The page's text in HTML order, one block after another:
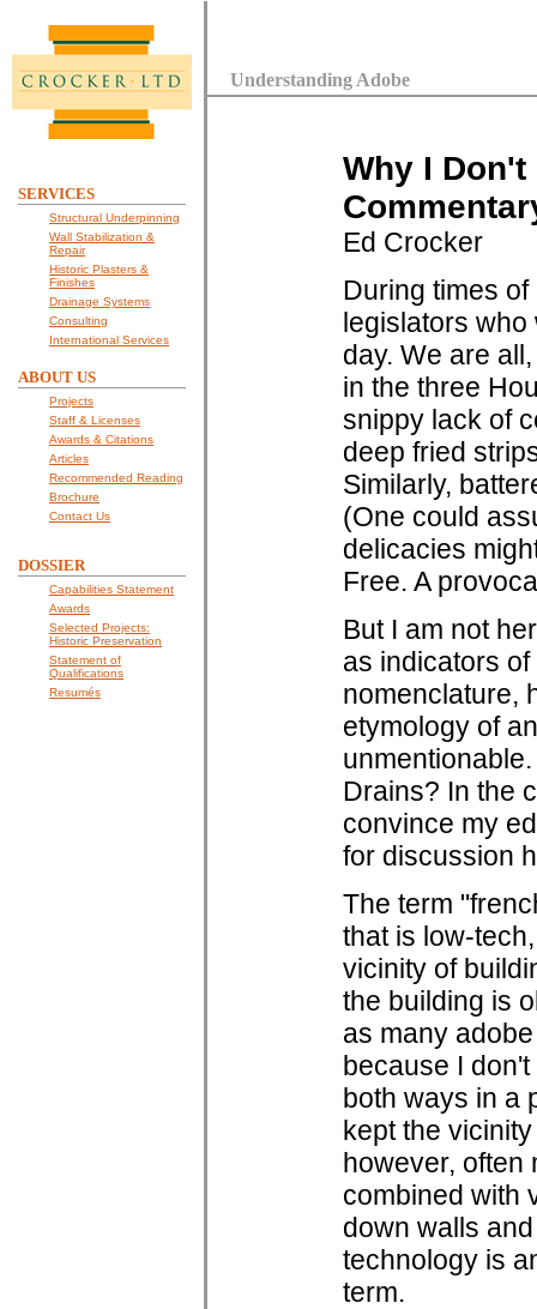
SERVICES
Structural Underpinning
Wall Stabilization &
Repair
Historic Plasters &
Finishes
Drainage Systems
Consulting
International Services
ABOUT US
Projects
Staff & Licenses
Awards & Citations
Articles
Recommended Reading
Brochure
Contact Us
DOSSIER
Capabilities Statement
Awards
Selected Projects:
Historic Preservation
Statement of
Qualifications
Resumés
Understanding Adobe
Why I
Ed Crocker
During times
legislators who
day. We are
in the three
snippy lack of
deep fried
Similarly,
(One could
delicacies
Free. A
But I am not
as indicators
nomenclature,
etymology of
Drains? In the
convince my
for discussion
The term
that is low-
vicinity of
the building is
as many
because I
both ways in a
kept the
however, often
combined with
down walls
technology is
term.